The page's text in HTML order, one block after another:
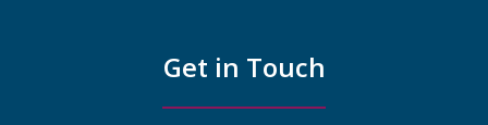
Get in Touch